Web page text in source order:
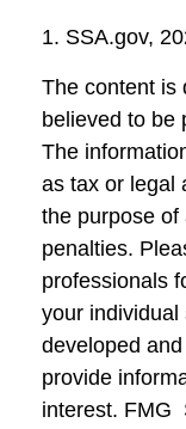
1. SSA.gov,
The content is
believed to be
The
as tax or legal
the purpose of
penalties.
professionals
your individual
developed
provide
interest. FMG